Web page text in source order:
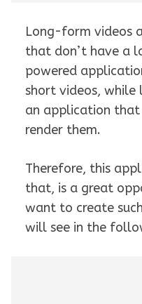
Long-form videos
that don’t have a
powered
short videos, while
an application
render them.
Therefore, this
that, is a great
want to create
will see in the